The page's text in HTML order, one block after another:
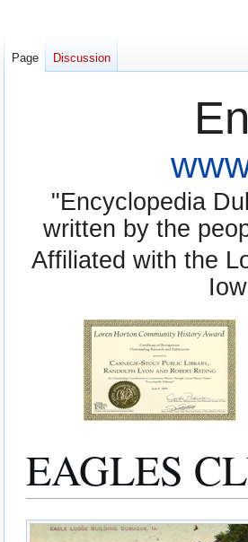
"Encyclopedia
written by the
Affiliated with the
EAGLES
Jump
Jump
Page Discussion